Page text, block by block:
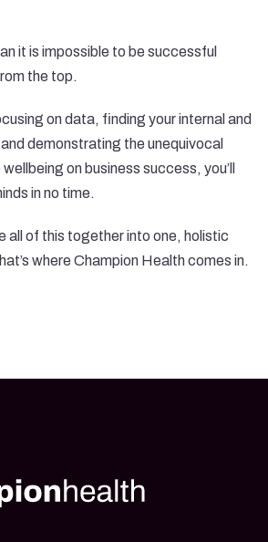
it is impossible to be successful
the top.
on data, finding your internal and
demonstrating the unequivocal
on business success, you’ll
in no time.
all of this together into one, holistic
where Champion Healthcomes in.